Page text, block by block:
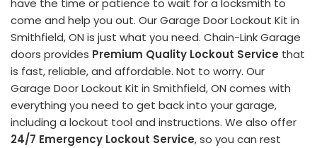
have the time or patience to wait for a locksmith to
come and help you out. Our Garage Door Lockout Kit in
Smithfield, ON is just what you need. Chain-Link Garage
doors provides Premium Quality Lockout Service that
is fast, reliable, and affordable. Not to worry. Our
Garage Door Lockout Kit in Smithfield, ON comes with
everything you need to get back into your garage,
including a lockout tool and instructions. We also offer
24/7 Emergency Lockout Service, so you can rest